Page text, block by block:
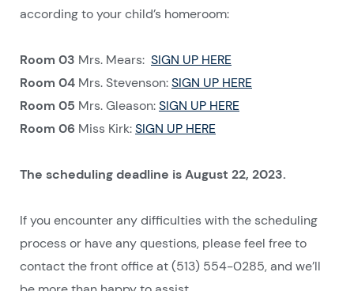
according to your child’s homeroom:
Room 03 Mrs. Mears: SIGN UP HERE
Room 04 Mrs. Stevenson:SIGN UP HERE
Room 05 Mrs. Gleason:SIGN UP HERE
Room 06 Miss Kirk:SIGN UP HERE
The scheduling deadline is August 22, 2023.
If you encounter any difficulties with the scheduling
process or have any questions, please feel free to
contact the front office at (513) 554-0285, and we’ll